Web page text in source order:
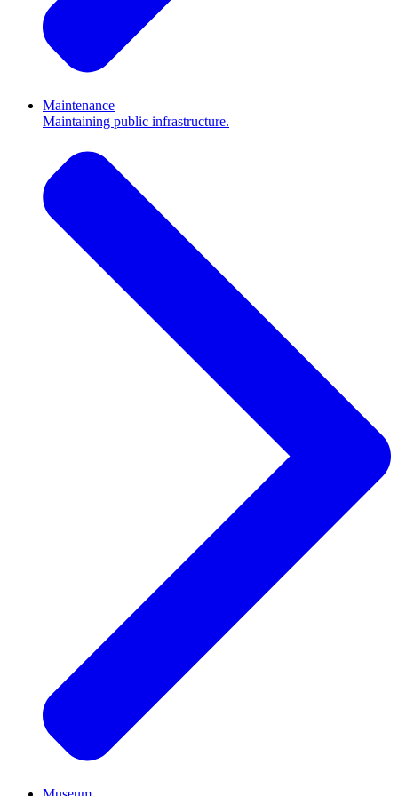
Maintenance
Maintaining public infrastructure.